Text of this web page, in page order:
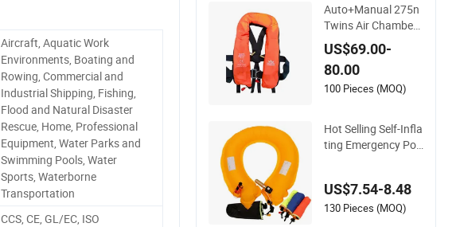
Aircraft, Aquatic Work
Environments, Boating and
Rowing, Commercial and
Industrial Shipping, Fishing,
Flood and Natural Disaster
Rescue, Home, Professional
Equipment, Water Parks and
Swimming Pools, Water
Sports, Waterborne
Transportation
CCS, CE, GL/EC, ISO
Auto+Manual 275n
Twins Air Chamber
Life Jacket
US$69.00-
80.00
100 Pieces (MOQ)
Hot Selling Self-Infla
ting Emergency Por
US$7.54-8.48
130 Pieces (MOQ)